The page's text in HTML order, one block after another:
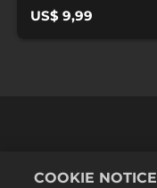
US$ 9,99
COOKIE NOTICE